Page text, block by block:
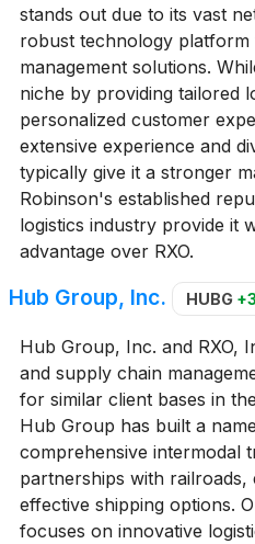
stands out due to its vast
robust technology
management solutions.
niche by providing tailored
personalized customer
extensive experience and
typically give it a stronger
Robinson's established
logistics industry provide it
advantage over RXO.
Hub Group, Inc. HUBG
Hub Group, Inc. and RXO,
and supply chain
for similar client bases in
Hub Group has built a
comprehensive intermodal
partnerships with
effective shipping options.
focuses on innovative